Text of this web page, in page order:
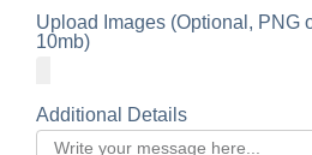
Upload Images (Optional, PNG
10mb)
Additional Details